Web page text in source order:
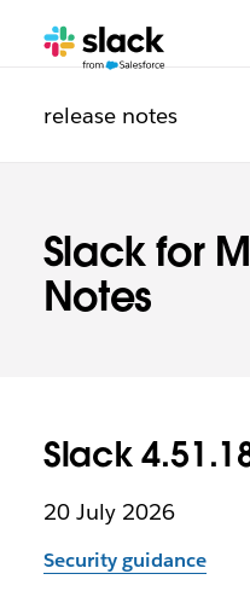
Slack for
Notes
Additional
release notes
Slack
20 July 2026
Security guidance